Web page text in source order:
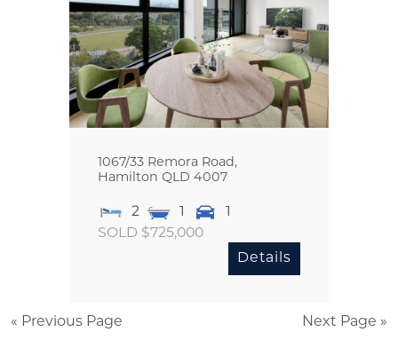
1067/33 Remora Road,
Hamilton QLD 4007
2 1
1
SOLD $725,000
Details
« Previous Page Next Page »